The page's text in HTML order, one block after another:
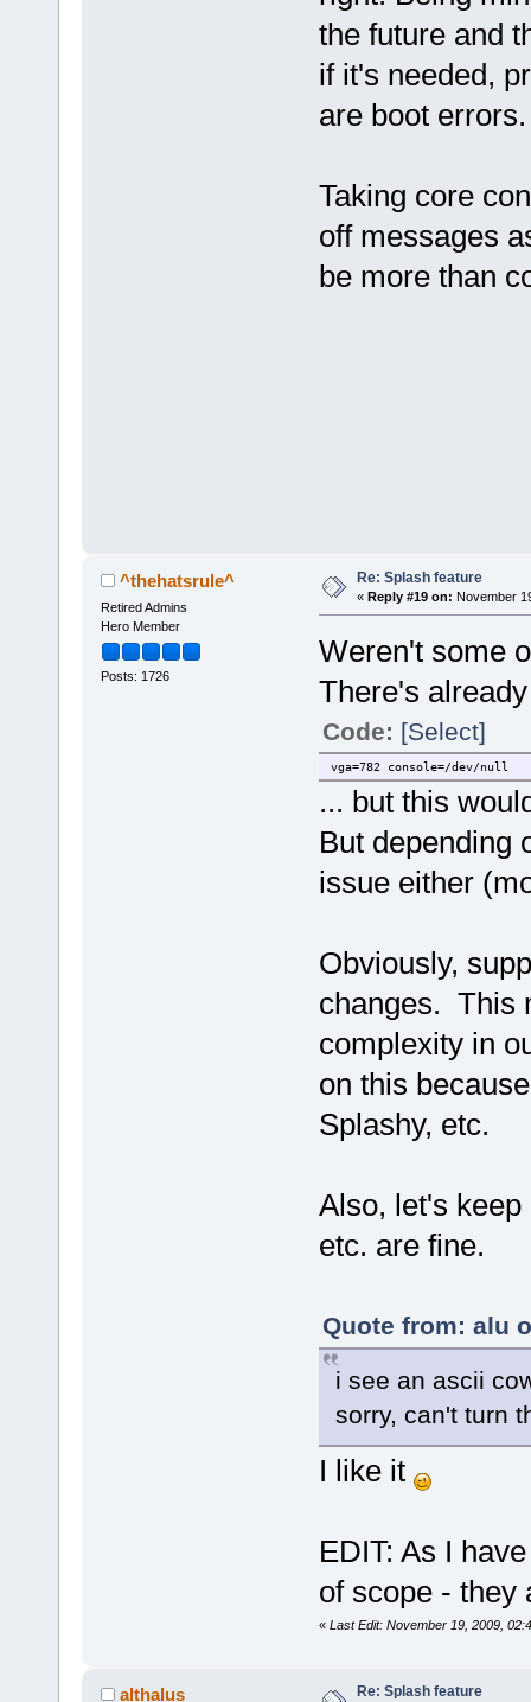
the future and
if it's needed,
are boot errors.
Taking core
off messages
be more than
^thehatsrule^
Retired Admins
Hero Member
Posts: 1726
Re: Splash feature
« Reply #19 on: November
Weren't some
There's
Code: [Select]
vga=782 console=/dev/null
... but this
But depending
issue either
Obviously,
changes. This
complexity in
on this
Splashy, etc.
Also, let's
etc. are fine.
Quote from: alu
i see an ascii
sorry, can't turn
I like it
EDIT: As I
of scope - they
« Last Edit: November 19, 2009,
althalus Re: Splash feature